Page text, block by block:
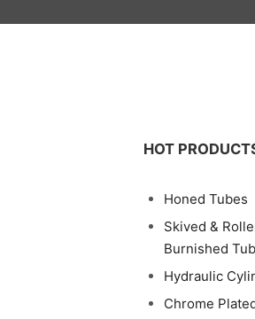
HOT
Honed Tubes
Skived &
Burnished
Hydraulic
Chrome